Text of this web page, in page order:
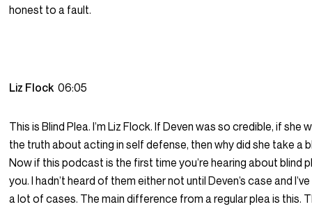
honest to a fault.
Liz Flock06:05
This is Blind Plea. I’m Liz Flock. If Deven was so credible, if she
the truth about acting in self defense, then why did she take a
Now if this podcast is the first time you’re hearing about blind
you. I hadn’t heard of them either not until Deven’s case and
a lot of cases. The main difference from a regular plea is this.